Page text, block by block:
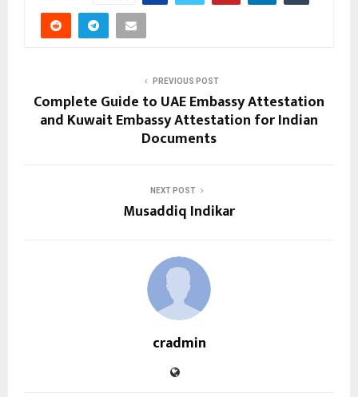
PREVIOUS POST
Complete Guide to UAE Embassy Attestation
and Kuwait Embassy Attestation for Indian
Documents
NEXT POST
Musaddiq Indikar
cradmin